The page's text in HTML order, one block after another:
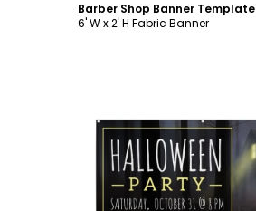
Barber Shop Banner Template
6' W x 2' H Fabric Banner
Customize